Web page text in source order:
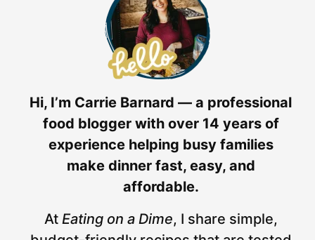
Hi, I’m Carrie Barnard — a professional
food blogger with over 14 years of
experience helping busy families
make dinner fast, easy, and
affordable.
At Eating on a Dime, I share simple,